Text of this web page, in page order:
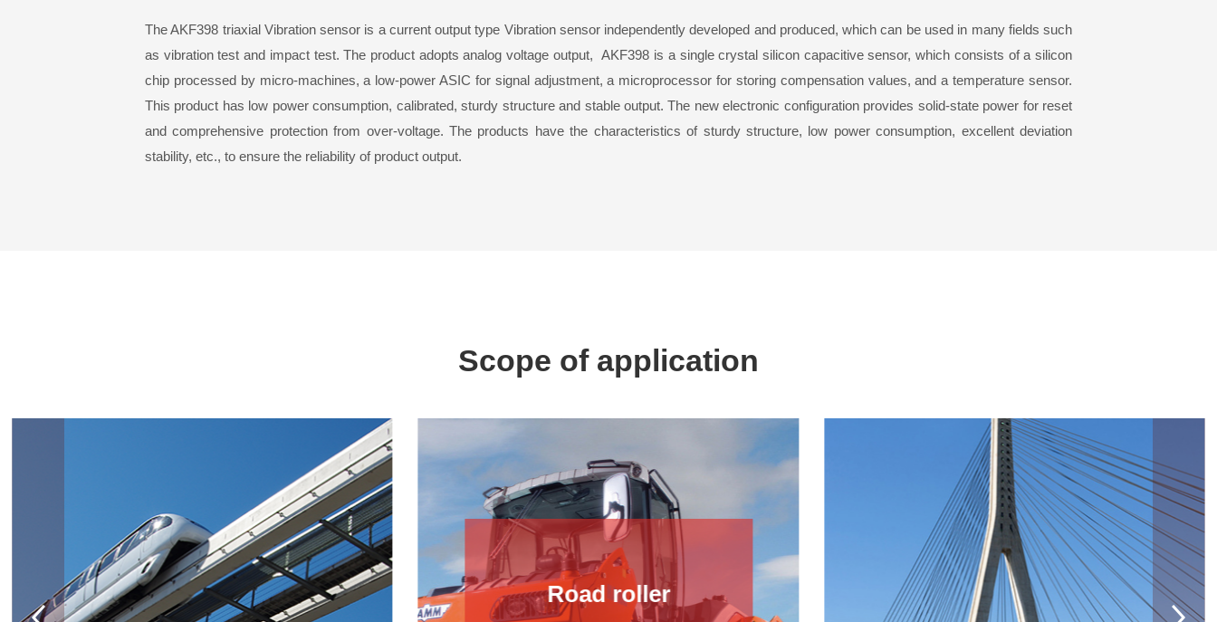
The AKF398 triaxial Vibration sensor is a current output type Vibration sensorindependently developed and produced, which can be used in many fields such
as vibration test and impact test. The product adopts analog voltage output, AKF398 is a single crystal silicon capacitive sensor, which consists of a silicon
chip processed by micro-machines, a low-power ASIC for signal adjustment, a microprocessor for storing compensation values, and a temperature sensor.
This product has low power consumption, calibrated, sturdy structure and stable output. The new electronic configuration provides solid-state power for reset
and comprehensive protection from over-voltage. The products have the characteristics of sturdy structure, low power consumption, excellent deviation
stability, etc., to ensure the reliability of product output.
Scope of application
Road roller